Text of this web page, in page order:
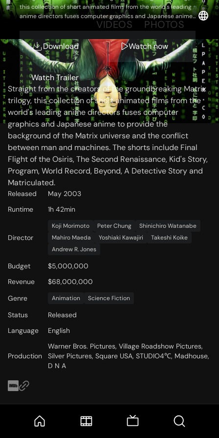
this collection of short animated films from the world's leading
anime directors fuses computer graphics and Japanese anime
to provide the background of the Matrix universe and the conflict
the Osiris, The Second Renaissance, Kid's Story, Program, World
Record, Beyond, A Detective Story and Matriculated.
Download Watch now
Watch Trailer
VIDEOS PHOTOS
Storyline
Straight from the creators of the groundbreaking Matrix
trilogy, this collection of short animated films from the
world's leading anime directors fuses computer
graphics and Japanese anime to provide the
background of the Matrix universe and the conflict
between man and machines. The shorts include Final
Flight of the Osiris, The Second Renaissance, Kid's Story,
Program, World Record, Beyond, A Detective Story and
Matriculated.
Released
May 2003
Runtime
1h 42min
Director
Koji Morimoto Peter Chung
Shinichiro Watanabe
Mahiro Maeda
Yoshiaki Kawajiri
Takeshi Koike
Andrew R. Jones
Budget
$5,000,000
Revenue
$68,000,000
Genre
Animation Science Fiction
Status
Released
Language
English
Production
Warner Bros. Pictures, Village Roadshow Pictures,
Silver Pictures, Square USA, STUDIO4℃, Madhouse,
D N A
Cast